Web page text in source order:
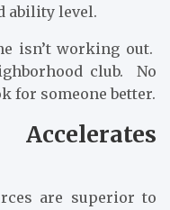
ability level.
isn’t working out.
club. No
for someone better.
are superior to